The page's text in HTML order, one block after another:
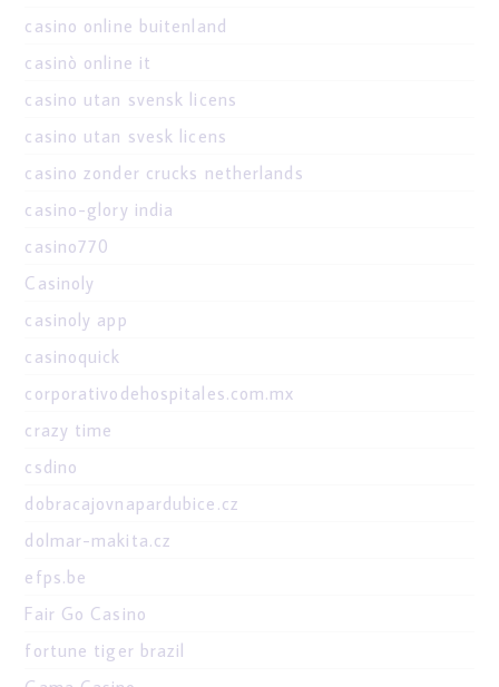
casino online buitenland
casinò online it
casino utan svensk licens
casino utan svesk licens
casino zonder crucks netherlands
casino-glory india
casino770
Casinoly
casinoly app
casinoquick
corporativodehospitales.com.mx
crazy time
csdino
dobracajovnapardubice.cz
dolmar-makita.cz
efps.be
Fair Go Casino
fortune tiger brazil